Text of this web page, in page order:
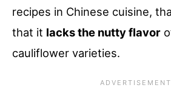
recipes in Chinese cuisine,
that it lacks the nutty flavor
cauliflower varieties.